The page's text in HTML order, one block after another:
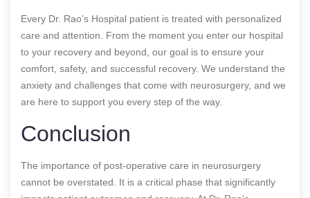
Every Dr. Rao’s Hospital patient is treated with personalized
care and attention. From the moment you enter our hospital
to your recovery and beyond, our goal is to ensure your
comfort, safety, and successful recovery. We understand the
anxiety and challenges that come with neurosurgery, and we
are here to support you every step of the way.
Conclusion
The importance of post-operative care in neurosurgery
cannot be overstated. It is a critical phase that significantly